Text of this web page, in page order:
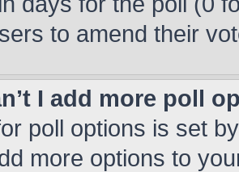
to amend their
I add more poll
poll options is set
more options to